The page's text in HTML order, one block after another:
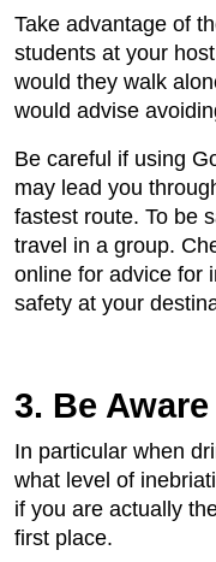
Take advantage of
students at your
would they walk
would advise
Be careful if using
may lead you
fastest route. To be
travel in a group.
online for advice for
safety at your
3. Be
In particular when
what level of
if you are actually
first place.